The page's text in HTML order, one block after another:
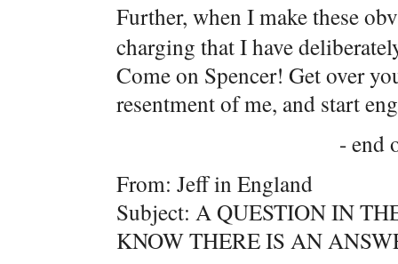
Further, when I make these
charging that I have
Come on Spencer! Get over
resentment of me, and start
- end
From: Jeff in England
Subject: A QUESTION IN
KNOW THERE IS AN